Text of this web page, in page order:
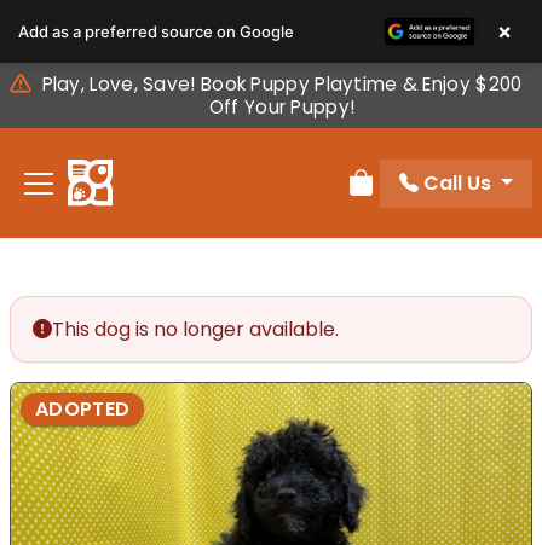
note:
This
website
includes
accessibility
Play, Love, Save! Book Puppy Playtime & Enjoy $200
Off Your Puppy!
Review Order
Call Us
This dog is no longer available.
ADOPTED
Add as a preferred source on Google ×